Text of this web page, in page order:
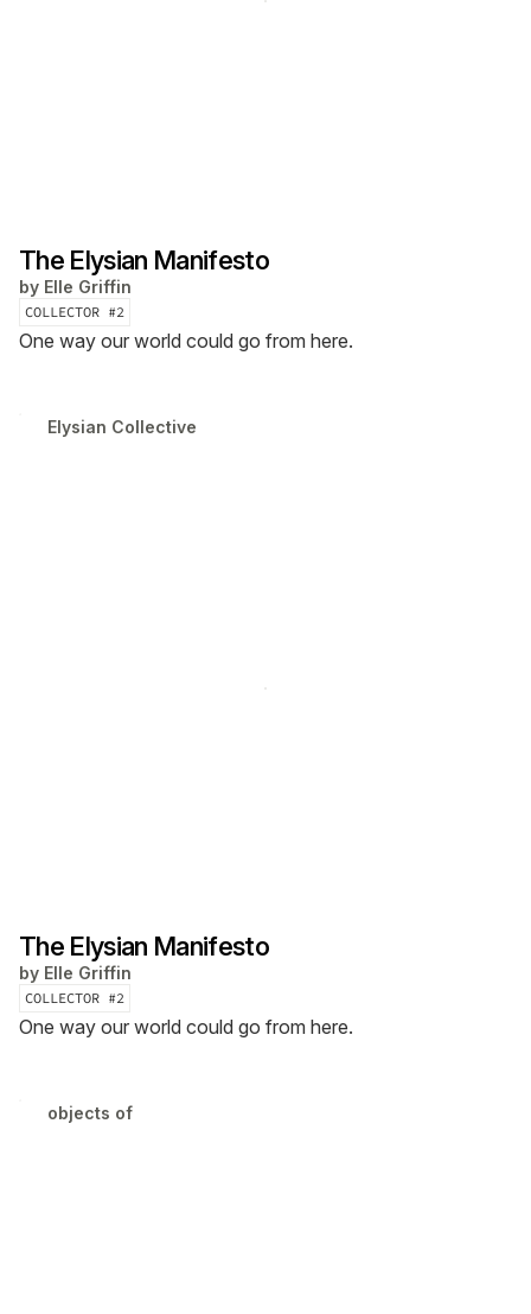
The Elysian Manifesto
by Elle Griffin
COLLECTOR #2
One way our world could go from here.
Elysian Collective
The Elysian Manifesto
by Elle Griffin
COLLECTOR #2
One way our world could go from here.
objects of